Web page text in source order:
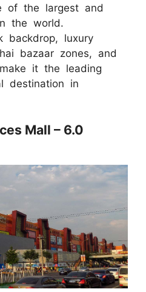
of the largest and
the world.
backdrop, luxury
bazaar zones, and
it the leading
destination in
Mall – 6.0